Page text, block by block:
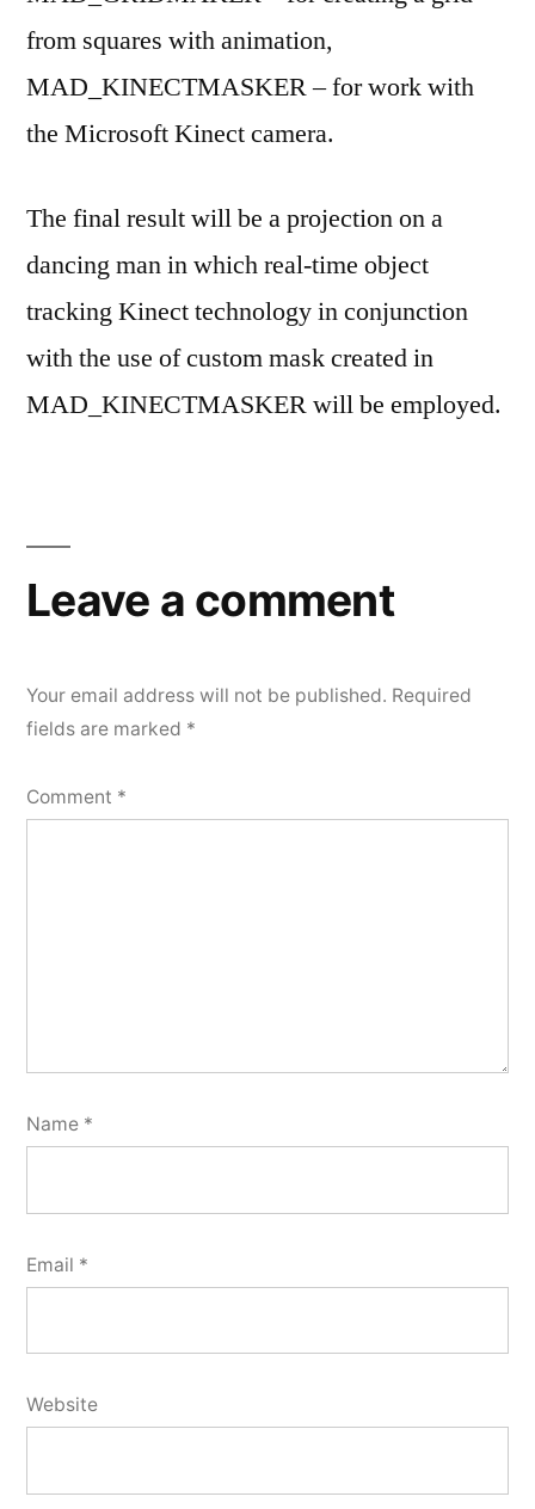
from squares with animation,
MAD_KINECTMASKER – for work with
the Microsoft Kinect camera.
The final result will be a projection on a
dancing man in which real-time object
tracking Kinect technology in conjunction
with the use of custom mask created in
MAD_KINECTMASKER will be employed.
Leave a comment
Your email address will not be published. Required
fields are marked *
Comment *
Name *
Email *
Website